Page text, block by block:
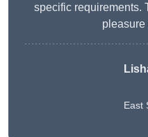
specific requirements.
pleasure
East